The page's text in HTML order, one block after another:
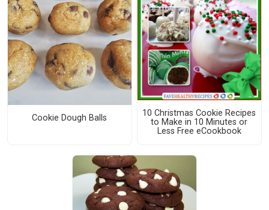
Cookie Dough Balls
10 Christmas Cookie Recipes
to Make in 10 Minutes or
Less Free eCookbook